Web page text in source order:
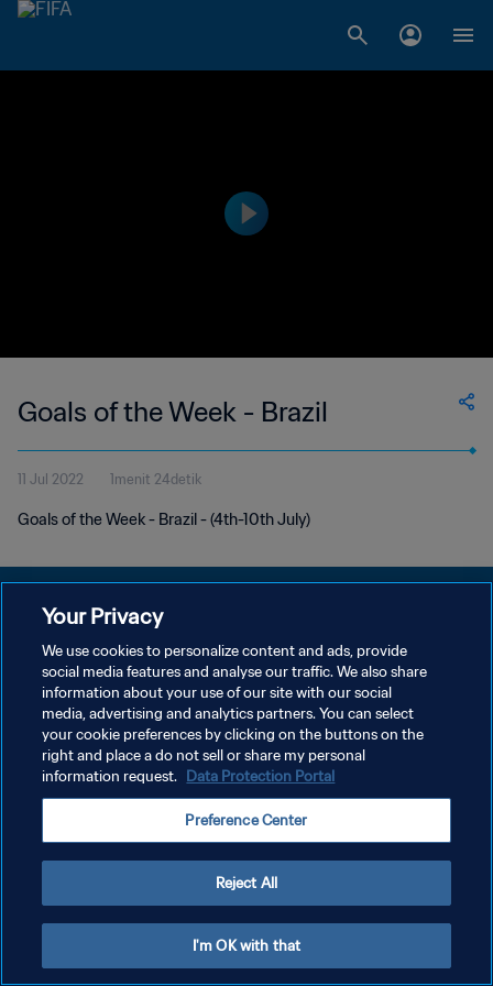
Goals of the Week - Brazil
11 Jul 2022 1menit 24detik
Goals of the Week - Brazil - (4th-10th July)
KEBIJAKAN PRIVASI
SYARAT DAN KETENTUAN
ATUR PREFERENSI KUKI
Copyright © 1994 - 2026 FIFA. All rights reserved.
Your Privacy
We use cookies to personalize content and ads, provide
social media features and analyse our traffic. We also share
information about your use of our site with our social
media, advertising and analytics partners. You can select
your cookie preferences by clicking on the buttons on the
right and place a do not sell or share my personal
information request. Data Protection Portal
Preference Center
Reject All
I'm OK with that